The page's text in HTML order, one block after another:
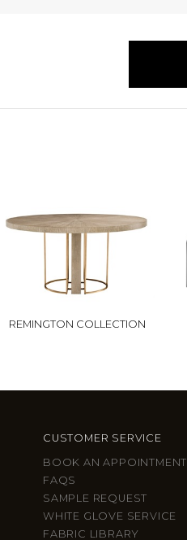
REMINGTON COLLECTION
CUSTOMER SERVICE
BOOK AN APPOINTMENT
FAQS
SAMPLE REQUEST
WHITE GLOVE SERVICE
FABRIC LIBRARY